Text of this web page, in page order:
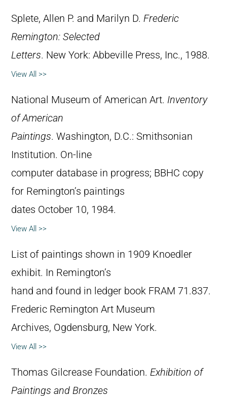
Splete, Allen P. and Marilyn D. Frederic
Remington: Selected
Letters. New York: Abbeville Press, Inc., 1988.
View All >>
National Museum of American Art. Inventory
of American
Paintings. Washington, D.C.: Smithsonian
Institution. On-line
computer database in progress; BBHC copy
for Remington’s paintings
dates October 10, 1984.
View All >>
List of paintings shown in 1909 Knoedler
exhibit. In Remington’s
hand and found in ledger book FRAM 71.837.
Frederic Remington Art Museum
Archives, Ogdensburg, New York.
View All >>
Thomas Gilcrease Foundation. Exhibition of
Paintings and Bronzes